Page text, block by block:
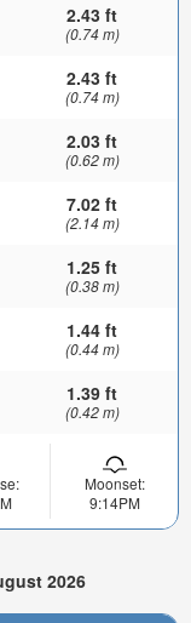
2.43 ft
(0.74 m)
2.43 ft
(0.74 m)
2.03 ft
(0.62 m)
7.02 ft
(2.14 m)
1.25 ft
(0.38 m)
1.44 ft
(0.44 m)
1.39 ft
(0.42 m)
Moonset:
9:14PM
2026